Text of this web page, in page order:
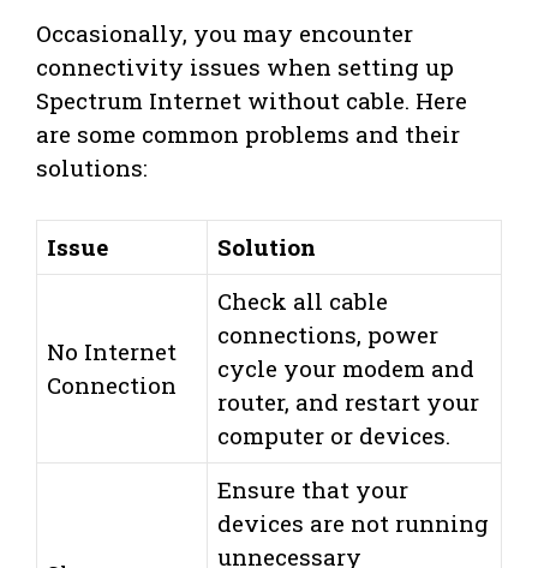
Occasionally, you may encounter
connectivity issues when setting up
Spectrum Internet without cable. Here
are some common problems and their
solutions:
Issue Solution
No Internet
Connection
Check all cable
connections, power
cycle your modem and
router, and restart your
computer or devices.
Ensure that your
devices are not running
unnecessary